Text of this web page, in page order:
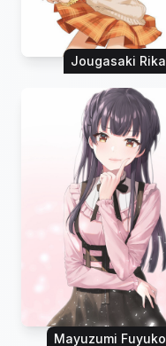
Jougasaki Rika
Mayuzumi Fuyuko